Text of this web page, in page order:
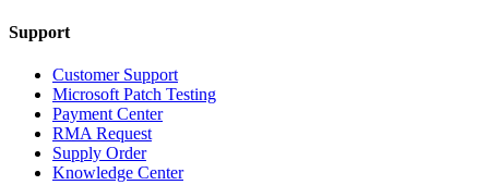
Support
Customer Support
Microsoft Patch Testing
Payment Center
RMA Request
Supply Order
Knowledge Center